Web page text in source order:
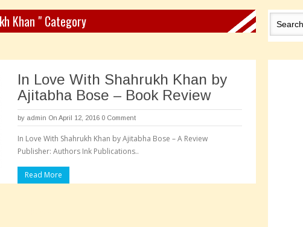
Khan " Category
In Love With Shahrukh Khan by
Ajitabha Bose – Book Review
by admin On April 12, 2016 0 Comment
In Love With Shahrukh Khan by Ajitabha Bose – A Review
Publisher: Authors Ink Publications..
Read More